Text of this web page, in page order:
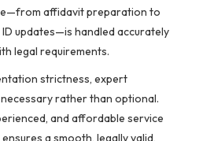
affidavit preparation to
updates—is handled accurately
legal requirements.
strictness, expert
rather than optional.
and affordable service
a smooth, legally valid,